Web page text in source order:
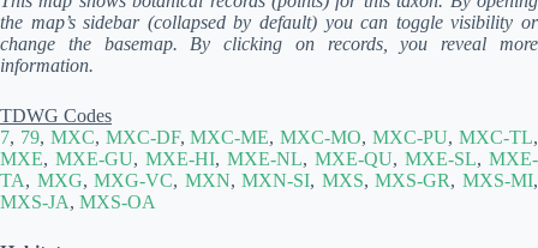
the map’s sidebar (collapsed by default) you can toggle visibility or
change the basemap. By clicking on records, you reveal more
information.
TDWG Codes
7, 79, MXC, MXC-DF,MXC-ME,MXC-MO,MXC-PU,MXC-TL,
MXE, MXE-GU, MXE-HI, MXE-NL, MXE-QU, MXE-SL, MXE-
TA, MXG,MXG-VC, MXN,MXN-SI, MXS,MXS-GR,MXS-MI,
MXS-JA, MXS-OA